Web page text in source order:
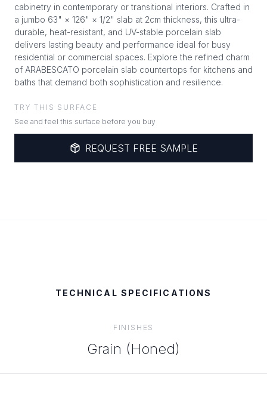
cabinetry in contemporary or transitional interiors. Crafted in
a jumbo 63" × 126" × 1/2" slab at 2cm thickness, this ultra-
durable, heat-resistant, and UV-stable porcelain slab
delivers lasting beauty and performance ideal for busy
residential or commercial spaces. Explore the refined charm
of ARABESCATO porcelain slab countertops for kitchens and
baths that demand both sophistication and resilience.
TRY THIS SURFACE
See and feel this surface before you buy
REQUEST FREE SAMPLE
TECHNICAL SPECIFICATIONS
FINISHES
Grain (Honed)